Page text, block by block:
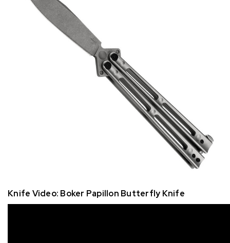
Knife Video: Boker Papillon Butterfly Knife